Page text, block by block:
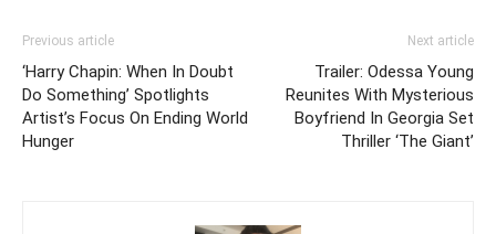
Previous article
‘Harry Chapin: When In Doubt
Do Something’ Spotlights
Artist’s Focus On Ending World
Hunger
Next article
Trailer: Odessa Young
Reunites With Mysterious
Boyfriend In Georgia Set
Thriller ‘The Giant’